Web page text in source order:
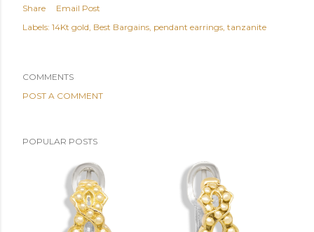
Share
Email Post
Labels: 14Kt gold Best Bargains pendant earrings tanzanite
COMMENTS
POST A COMMENT
POPULAR POSTS